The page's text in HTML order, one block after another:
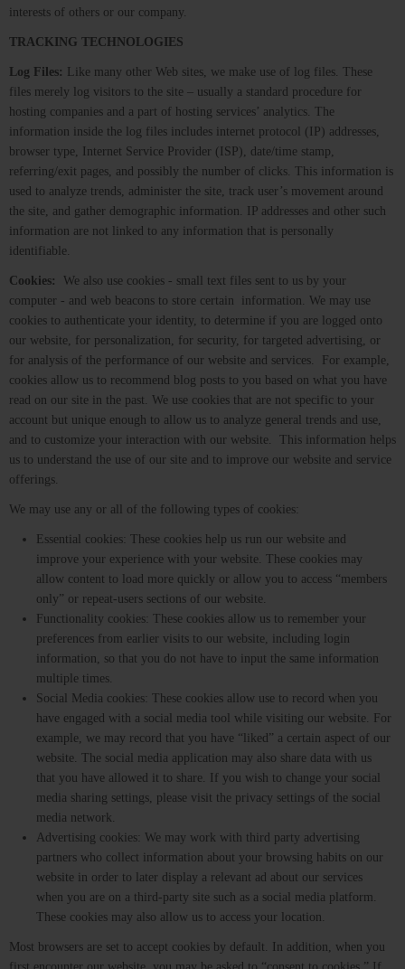
interests of others or our company.
TRACKING TECHNOLOGIES
Log Files:
Like many other Web sites, we make use of log files. These
files merely log visitors to the site – usually a standard procedure for
hosting companies and a part of hosting services’ analytics. The
information inside the log files includes internet protocol (IP) addresses,
browser type, Internet Service Provider (ISP), date/time stamp,
referring/exit pages, and possibly the number of clicks. This information is
used to analyze trends, administer the site, track user’s movement around
the site, and gather demographic information. IP addresses and other such
information are not linked to any information that is personally
identifiable.
Cookies: We also use cookies - small text files sent to us by your
computer - and web beacons to store certain information. We may use
cookies to authenticate your identity, to determine if you are logged onto
our website, for personalization, for security, for targeted advertising, or
for analysis of the performance of our website and services. For example,
cookies allow us to recommend blog posts to you based on what you have
read on our site in the past. We use cookies that are not specific to your
account but unique enough to allow us to analyze general trends and use,
and to customize your interaction with our website. This information helps
us to understand the use of our site and to improve our website and service
offerings.
We may use any or all of the following types of cookies:
Essential cookies: These cookies help us run our website and
improve your experience with your website. These cookies may
allow content to load more quickly or allow you to access “members
only” or repeat-users sections of our website.
Functionality cookies: These cookies allow us to remember your
preferences from earlier visits to our website, including login
information, so that you do not have to input the same information
multiple times.
Social Media cookies: These cookies allow use to record when you
have engaged with a social media tool while visiting our website. For
example, we may record that you have “liked” a certain aspect of our
website. The social media application may also share data with us
that you have allowed it to share. If you wish to change your social
media sharing settings, please visit the privacy settings of the social
media network.
Advertising cookies: We may work with third party advertising
partners who collect information about your browsing habits on our
website in order to later display a relevant ad about our services
when you are on a third-party site such as a social media platform.
These cookies may also allow us to access your location.
Most browsers are set to accept cookies by default. In addition, when you